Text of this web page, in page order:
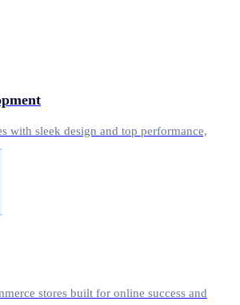
with sleek design and top performance,
stores built for online success and